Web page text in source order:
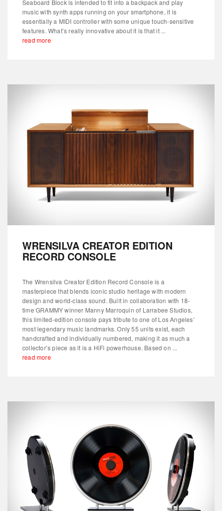
Seaboard Block is intended to fit into a backpack and play
music with synth apps running on your smartphone, it is
essentially a MIDI controller with some unique touch-sensitive
features. What’s really innovative about it is that it ...
read more
WRENSILVA CREATOR EDITION
RECORD CONSOLE
The Wrensilva Creator Edition Record Console is a
masterpiece that blends iconic studio heritage with modern
design and world-class sound. Built in collaboration with 18-
time GRAMMY winner Manny Marroquin of Larrabee Studios,
this limited-edition console pays tribute to one of Los Angeles’
most legendary music landmarks. Only 55 units exist, each
handcrafted and individually numbered, making it as much a
collector’s piece as it is a HiFi powerhouse. Based on ...
read more